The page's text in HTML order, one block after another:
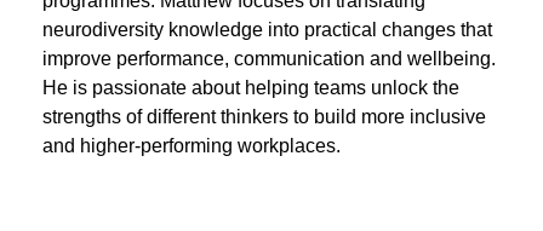
neurodiversity knowledge into practical changes that
improve performance, communication and wellbeing.
He is passionate about helping teams unlock the
strengths of different thinkers to build more inclusive
and higher‑performing workplaces.